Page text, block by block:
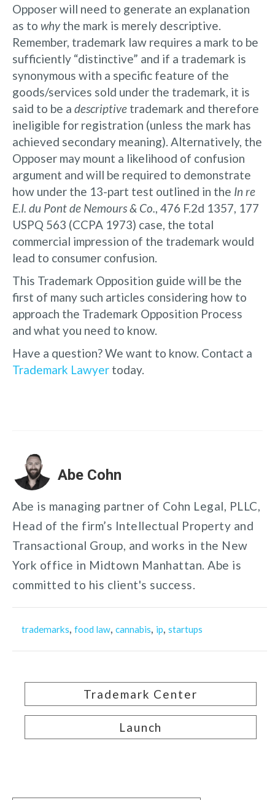
Opposer will need to generate an explanation
as to whythe mark is merely descriptive.
Remember, trademark law requires a mark to be
sufficiently “distinctive” and if a trademark is
synonymous with a specific feature of the
goods/services sold under the trademark, it is
said to be a descriptive trademark and therefore
ineligible for registration (unless the mark has
achieved secondary meaning). Alternatively, the
Opposer may mount a likelihood of confusion
argument and will be required to demonstrate
how under the 13-part test outlined in the In re
E.I. du Pont de Nemours & Co. , 476 F.2d 1357, 177
USPQ 563 (CCPA 1973) case, the total
commercial impression of the trademark would
lead to consumer confusion.
This Trademark Opposition guide will be the
first of many such articles considering how to
approach the Trademark Opposition Process
and what you need to know.
Have a question? We want to know. Contact a
Trademark Lawyer today.
Abe Cohn
Abe is managing partner of Cohn Legal, PLLC,
Head of the firm’s Intellectual Property and
Transactional Group, and works in the New
York office in Midtown Manhattan. Abe is
committed to his client's success.
trademarks, food law, cannabis, ip, startups
Trademark Center
Launch